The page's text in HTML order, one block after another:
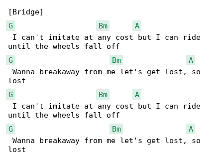
G
Bm
A
I can't imitate at any cost but I can ride
G
Bm
A
Wanna breakaway from me let's get lost, so
G
Bm
A
I can't imitate at any cost but I can ride
G
Bm
A
Wanna breakaway from me let's get lost, so
lost